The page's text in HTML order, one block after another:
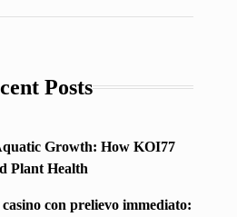
Posts
Growth: How KOI77
Plant Health
con prelievo immediato: